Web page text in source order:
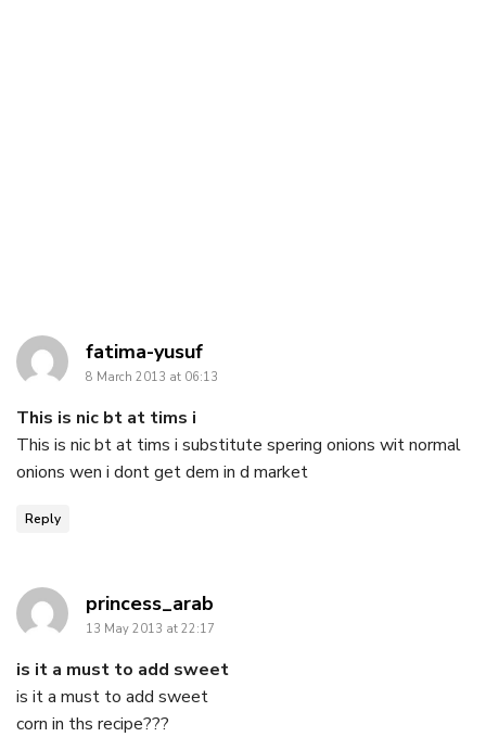
fatima-yusufsays:
8 March 2013 at 06:13
This is nic bt at tims i
This is nic bt at tims i substitute spering onions wit normal
onions wen i dont get dem in d market
Reply
princess_arab
13 May 2013 at 22:17
is it a must to add sweet
is it a must to add sweet
corn in ths recipe???